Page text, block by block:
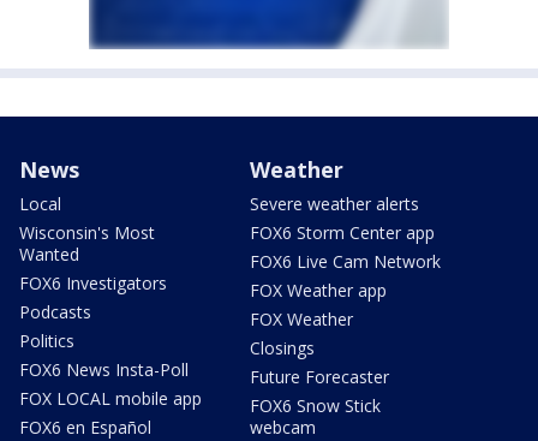
News
Local
Wisconsin's Most
Wanted
FOX6 Investigators
Podcasts
Politics
FOX6 News Insta-Poll
FOX LOCAL mobile app
FOX6 en Español
Weather
Severe weather alerts
FOX6 Storm Center app
FOX6 Live Cam Network
FOX Weather app
FOX Weather
Closings
Future Forecaster
FOX6 Snow Stick
webcam